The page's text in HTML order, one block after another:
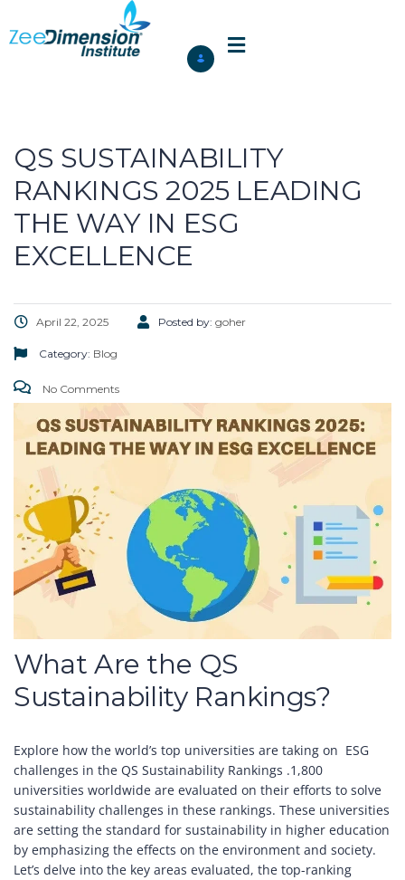
QS SUSTAINABILITY
RANKINGS 2025 LEADING
THE WAY IN ESG
EXCELLENCE
April 22, 2025 Posted by: goher
Category: Blog
No Comments
What Are the QS
Sustainability Rankings?
Explore how the world’s top universities are taking on ESG
challenges in the QS Sustainability Rankings .1,800
universities worldwide are evaluated on their efforts to solve
sustainability challenges in these rankings. These universities
are setting the standard for sustainability in higher education
by emphasizing the effects on the environment and society.
Let’s delve into the key areas evaluated, the top-ranking